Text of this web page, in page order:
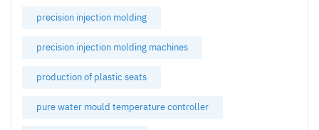
precision injection molding
precision injection molding machines
production of plastic seats
pure water mould temperature controller